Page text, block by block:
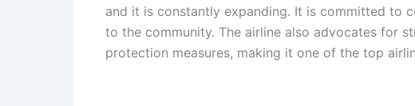
and it is constantly expanding. It is committed to
to the community. The airline also advocates for
protection measures, making it one of the top